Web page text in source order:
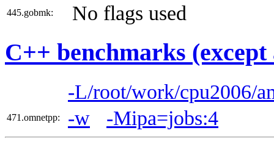
445.gobmk: No flags used
C++ benchmarks (except
-L/root/work/cpu2006/
471.omnetpp: -w -Mipa=jobs:4